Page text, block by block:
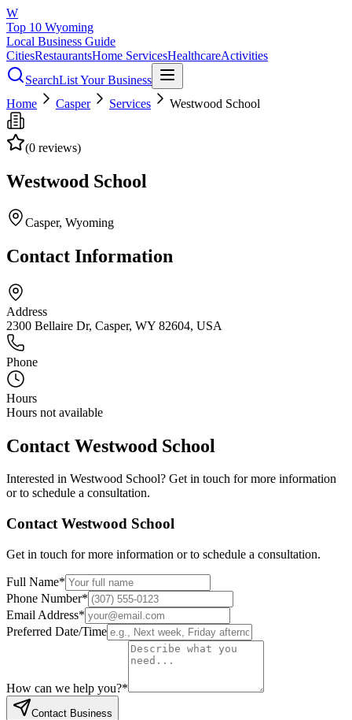
W
Top 10 Wyoming
Local Business Guide
CitiesRestaurantsHome ServicesHealthcareActivities
SearchList Your Business
Home
Casper Services Westwood School
(0 reviews)
Westwood School
Casper, Wyoming
Contact Information
Address
2300 Bellaire Dr, Casper, WY 82604, USA
Phone
Hours
Hours not available
Contact Westwood School
Interested in Westwood School? Get in touch for more information
or to schedule a consultation.
Contact Westwood School
Get in touch for more information or to schedule a consultation.
Full Name*
Phone Number*
Email Address*
Preferred Date/Time
How can we help you?*
Contact Business